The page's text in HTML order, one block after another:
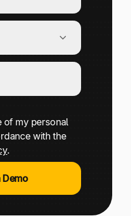
of my personal
with the
.
Demo